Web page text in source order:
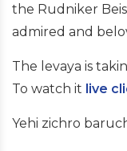
the Rudniker
admired and
The levaya is
To watch it live
Yehi zichro